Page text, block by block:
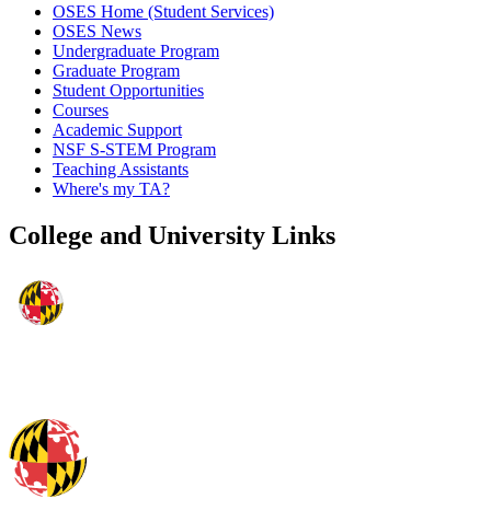
OSES Home (Student Services)
OSES News
Undergraduate Program
Graduate Program
Student Opportunities
Courses
Academic Support
NSF S-STEM Program
Teaching Assistants
Where's my TA?
College and University Links